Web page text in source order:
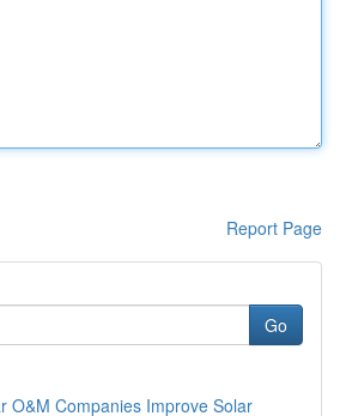
Report Page
Go
O&M Companies Improve Solar